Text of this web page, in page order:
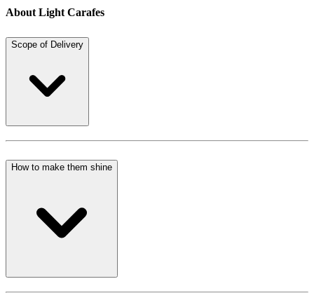
About Light Carafes
Scope of Delivery
How to make them shine